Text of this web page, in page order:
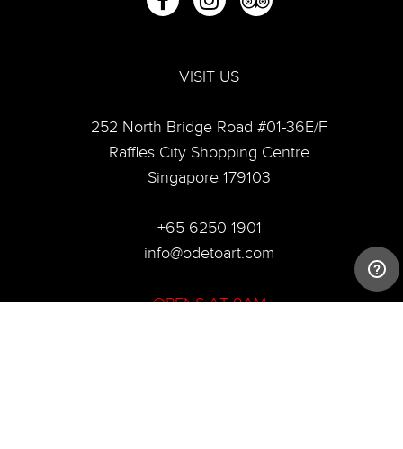
VISIT US
252 North Bridge Road #01-36E/F
Raffles City Shopping Centre
Singapore 179103
+65 6250 1901
info@odetoart.com
OPENS AT 9AM